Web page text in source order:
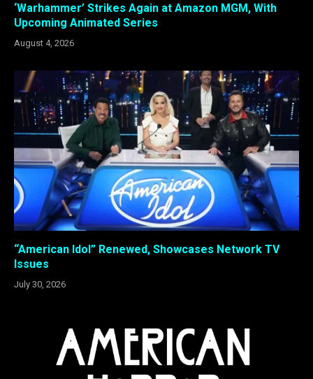
‘Warhammer’ Strikes Again at Amazon MGM, With
Upcoming Animated Series
August 4, 2026
“American Idol” Renewed, Showcases Network TV
Issues
July 30, 2026